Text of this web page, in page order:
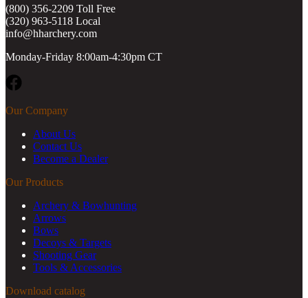
(800) 356-2209 Toll Free
(320) 963-5118 Local
info@hharchery.com
Monday-Friday 8:00am-4:30pm CT
Our Company
About Us
Contact Us
Become a Dealer
Our Products
Archery & Bowhunting
Arrows
Bows
Decoys & Targets
Shooting Gear
Tools & Accessories
Download catalog